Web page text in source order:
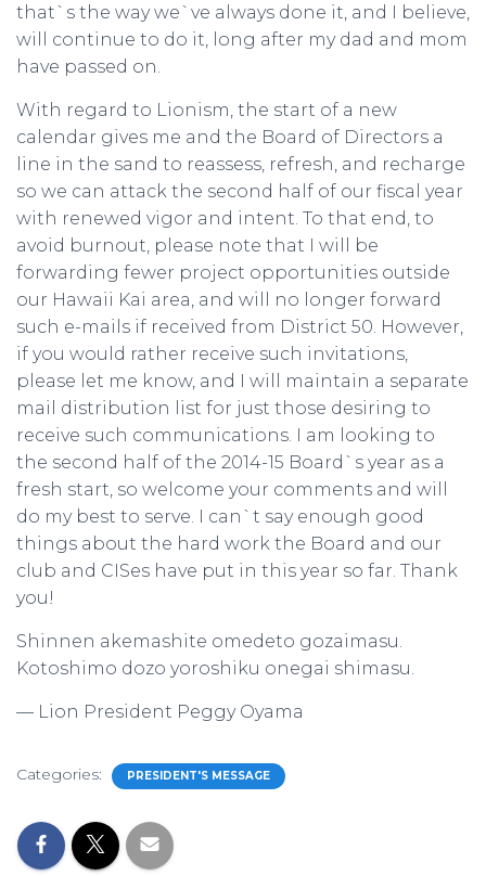
that`s the way we`ve always done it, and I believe,
will continue to do it, long after my dad and mom
have passed on.
With regard to Lionism, the start of a new
calendar gives me and the Board of Directors a
line in the sand to reassess, refresh, and recharge
so we can attack the second half of our fiscal year
with renewed vigor and intent. To that end, to
avoid burnout, please note that I will be
forwarding fewer project opportunities outside
our Hawaii Kai area, and will no longer forward
such e-mails if received from District 50. However,
if you would rather receive such invitations,
please let me know, and I will maintain a separate
mail distribution list for just those desiring to
receive such communications. I am looking to
the second half of the 2014-15 Board`s year as a
fresh start, so welcome your comments and will
do my best to serve. I can`t say enough good
things about the hard work the Board and our
club and CISes have put in this year so far. Thank
you!
Shinnen akemashite omedeto gozaimasu.
Kotoshimo dozo yoroshiku onegai shimasu.
— Lion President Peggy Oyama
Categories: PRESIDENT'S MESSAGE